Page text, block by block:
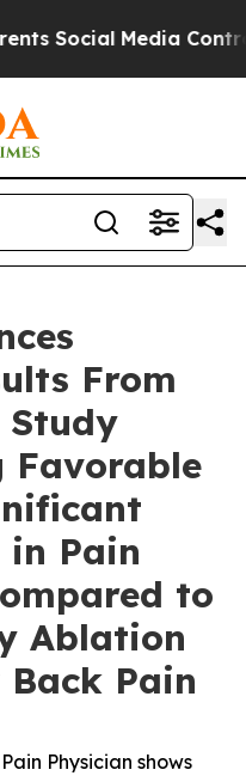
Media Controls for
From
Study
Favorable
Pain
to
Ablation
Pain
Physician shows